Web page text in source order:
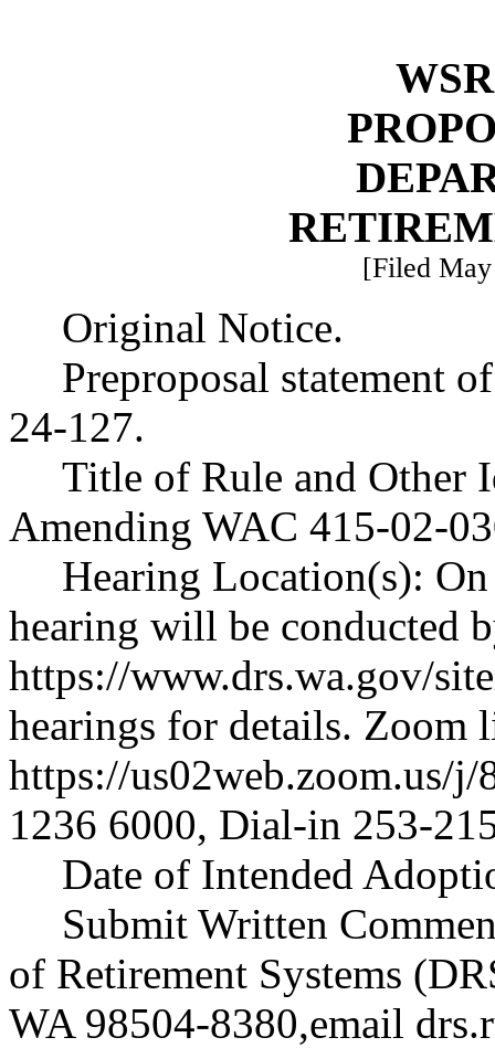
[Filed
Original Notice.
Preproposal statement
24-127.
Title of Rule and Other
Amending WAC 415-02-
Hearing Location(s):
hearing will be conducted
https://www.drs.wa.gov/
hearings for details. Zoom
https://us02web.zoom.us/j/
1236 6000, Dial-in 253-
Date of Intended
Submit Written
of Retirement Systems
WA 98504-8380,email